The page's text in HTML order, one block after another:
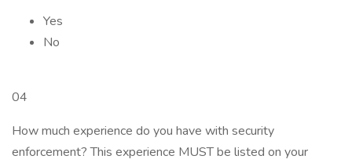
Yes
No
04
How much experience do you have with security
enforcement? This experience MUST be listed on your